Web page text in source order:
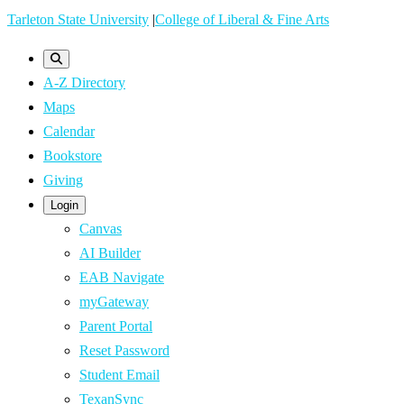
Skip
content
Tarleton State University |College of Liberal & Fine Arts
A-Z Directory
Maps
Calendar
Bookstore
Giving
Login
Canvas
AI Builder
EAB Navigate
myGateway
Parent Portal
Reset Password
Student Email
TexanSync